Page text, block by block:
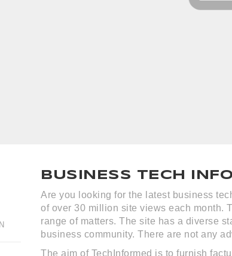
BUSINESS TECH
Are you looking for the latest business
of over 30 million site views each month.
range of matters. The site has a diverse
business community. There are not any
The aim of TechInformed is to furnish